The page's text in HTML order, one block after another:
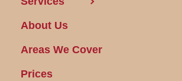
About Us
Areas We Cover
Prices
5 Signs That You
Over Cleaning
House